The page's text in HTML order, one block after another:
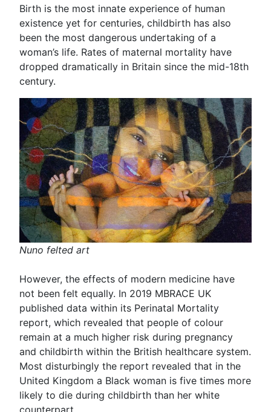
Birth is the most innate experience of human
existence yet for centuries, childbirth has also
been the most dangerous undertaking of a
woman’s life. Rates of maternal mortality have
dropped dramatically in Britain since the mid-18th
century.
Nuno felted art
However, the effects of modern medicine have
not been felt equally. In 2019 MBRACE UK
published data within its Perinatal Mortality
report, which revealed that people of colour
remain at a much higher risk during pregnancy
and childbirth within the British healthcare system.
Most disturbingly the report revealed that in the
United Kingdom a Black woman is five times more
likely to die during childbirth than her white